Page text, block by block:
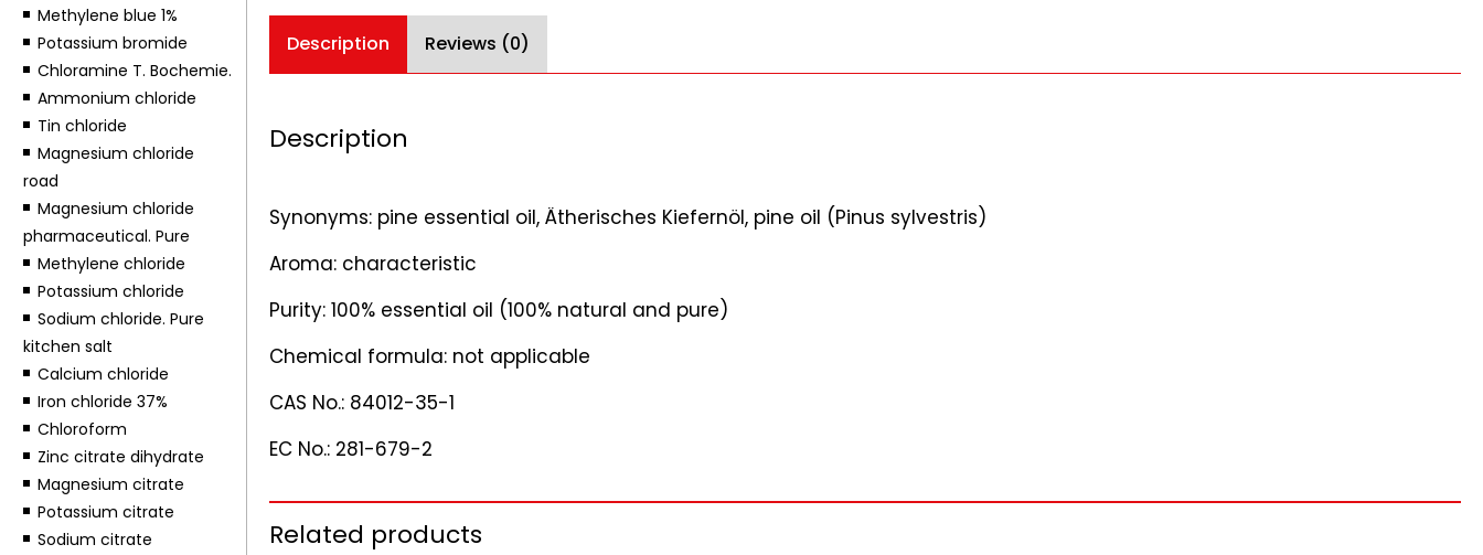
Methylene blue 1%
Potassium bromide
Chloramine T. Bochemie.
Ammonium chloride
Tin chloride
Magnesium chloride
road
Magnesium chloride
pharmaceutical. Pure
Methylene chloride
Potassium chloride
Sodium chloride. Pure
kitchen salt
Calcium chloride
Iron chloride 37%
Chloroform
Zinc citrate dihydrate
Magnesium citrate
Potassium citrate
Sodium citrate
Description Reviews (0)
Description
Synonyms: pine essential oil, Ätherisches Kiefernöl, pine oil (Pinus sylvestris)
Aroma: characteristic
Purity: 100% essential oil (100% natural and pure)
Chemical formula: not applicable
CAS No.: 84012-35-1
EC No.: 281-679-2
Related products